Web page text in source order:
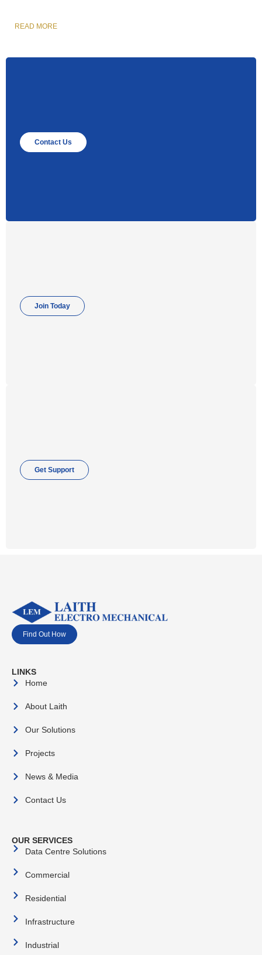
READ MORE
Contact Us
Join Today
Get Support
Find Out How
LINKS
Home
About Laith
Our Solutions
Projects
News & Media
Contact Us
OUR SERVICES
Data Centre Solutions
Commercial
Residential
Infrastructure
Industrial